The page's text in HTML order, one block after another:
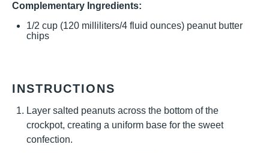
Complementary Ingredients:
1/2 cup (120 milliliters/4 fluid ounces) peanut butter
chips
INSTRUCTIONS
Layer salted peanuts across the bottom of the
crockpot, creating a uniform base for the sweet
confection.